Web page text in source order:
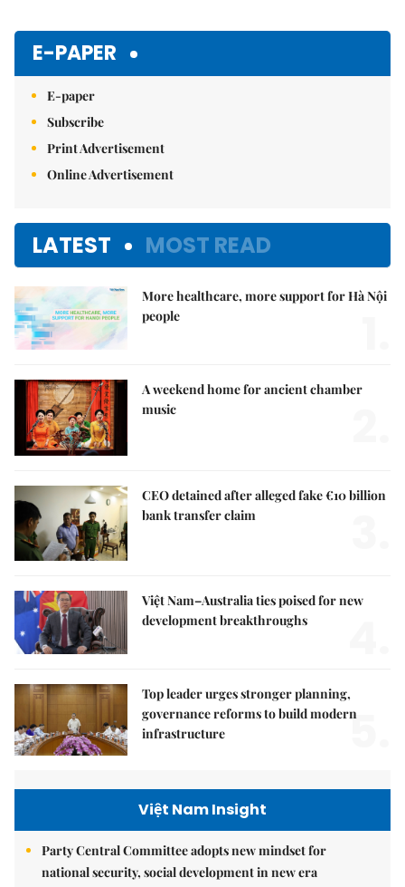
E-PAPER
E-paper
Subscribe
Print Advertisement
Online Advertisement
LATEST MOST READ
More healthcare, more support for Hà Nội
people
A weekend home for ancient chamber
music
CEO detained after alleged fake €10 billion
bank transfer claim
Việt Nam–Australia ties poised for new
development breakthroughs
Top leader urges stronger planning,
governance reforms to build modern
infrastructure
5.
Việt Nam Insight
Party Central Committee adopts new mindset for
national security, social development in new era